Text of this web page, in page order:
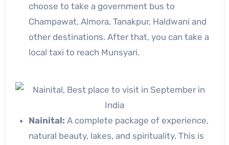
choose to take a government bus to
Champawat, Almora, Tanakpur, Haldwani and
other destinations. After that, you can take a
local taxi to reach Munsyari.
Nainital: A complete package of experience,
natural beauty, lakes, and spirituality. This is